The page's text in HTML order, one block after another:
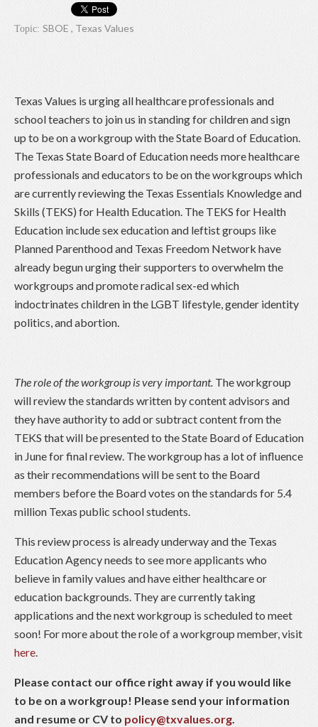
Topic: SBOE , Texas Values
Texas Values is urging all healthcare professionals and
school teachers to join us in standing for children and sign
up to be on a workgroup with the State Board of Education.
The Texas State Board of Education needs more healthcare
professionals and educators to be on the workgroups which
are currently reviewing the Texas Essentials Knowledge and
Skills (TEKS) for Health Education. The TEKS for Health
Education include sex education and leftist groups like
Planned Parenthood and Texas Freedom Network have
already begun urging their supporters to overwhelm the
workgroups and promote radical sex-ed which
indoctrinates children in the LGBT lifestyle, gender identity
politics, and abortion.
The role of the workgroup is very important. The workgroup
will review the standards written by content advisors and
they have authority to add or subtract content from the
TEKS that will be presented to the State Board of Education
in June for final review. The workgroup has a lot of influence
as their recommendations will be sent to the Board
members before the Board votes on the standards for 5.4
million Texas public school students.
This review process is already underway and the Texas
Education Agency needs to see more applicants who
believe in family values and have either healthcare or
education backgrounds. They are currently taking
applications and the next workgroup is scheduled to meet
soon! For more about the role of a workgroup member, visit
here.
Please contact our office right away if you would like
to be on a workgroup! Please send your information
and resume or CV to policy@txvalues.org.